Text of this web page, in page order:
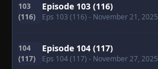
103
(116)
Episode 103 (116)
Eps 103 (116) - November 21, 2025
104
(117)
Episode 104 (117)
Eps 104 (117) - November 27, 2025